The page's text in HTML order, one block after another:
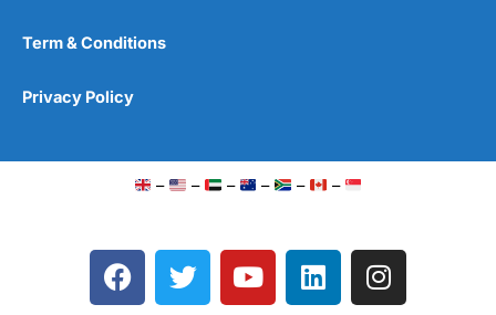
Term & Conditions
Privacy Policy
– – – – – –
F
a
T
w
Y
o
L
i
I
n